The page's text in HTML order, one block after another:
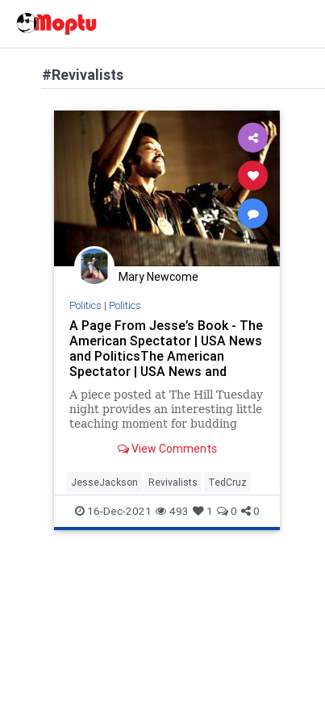
#Revivalists
Mary Newcome
Politics | Politics
A Page From Jesse’s Book - The
American Spectator | USA News
and PoliticsThe American
Spectator | USA News and
Politics
A piece posted at The Hill Tuesday
night provides an interesting little
teaching moment for budding
View Comments
JesseJackson Revivalists TedCruz
16-Dec-2021 493 1 0 0